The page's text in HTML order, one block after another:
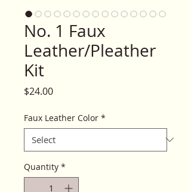
No. 1 Faux
Leather/Pleather
Kit
$24.00Price
Faux Leather Color *
Quantity *